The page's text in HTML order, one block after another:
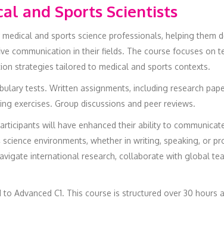
and Sports Scientists
and sports science professionals, helping them
communication in their fields. The course focuses on
strategies tailored to medical and sports contexts.
tests. Written assignments, including research
exercises. Group discussions and peer reviews.
will have enhanced their ability to
environments, whether in writing, speaking, or
international research, collaborate with global
Advanced C1. This course is structured over 30 hours